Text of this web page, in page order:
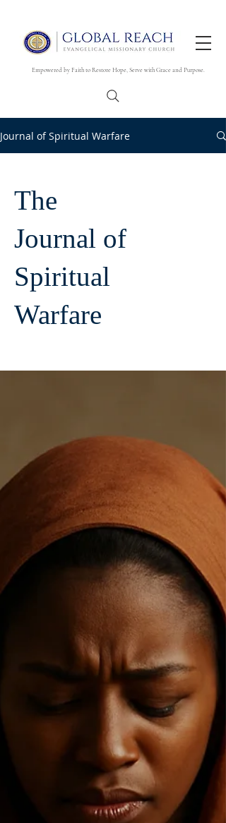
Empowered by Faith to Restore Hope, Serve with Grace and Purpose.
Journal of Spiritual Warfare
The
Journal of
Spiritual
Warfare